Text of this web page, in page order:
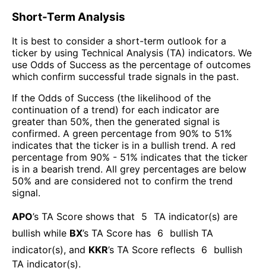
Short-Term Analysis
It is best to consider a short-term outlook for a
ticker by using Technical Analysis (TA) indicators. We
use Odds of Success as the percentage of outcomes
which confirm successful trade signals in the past.
If the Odds of Success (the likelihood of the
continuation of a trend) for each indicator are
greater than 50%, then the generated signal is
confirmed. A green percentage from 90% to 51%
indicates that the ticker is in a bullish trend. A red
percentage from 90% - 51% indicates that the ticker
is in a bearish trend. All grey percentages are below
50% and are considered not to confirm the trend
signal.
APO’s TA Score shows that 5 TA indicator(s) are
bullish while BX’s TA Score has 6
bullish TA
indicator(s), and KKR’s TA Score reflects 6
bullish
TA indicator(s).